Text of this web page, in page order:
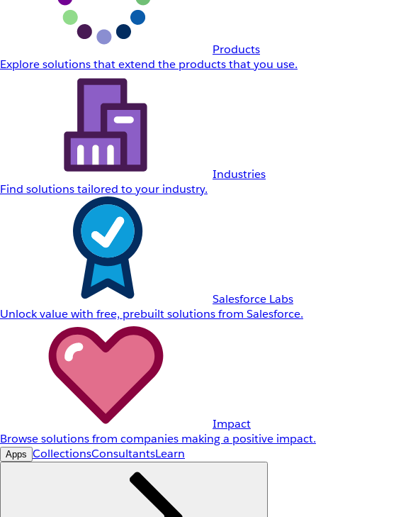
Products
Explore solutions that extend the products that you use.
Industries
Find solutions tailored to your industry.
Salesforce Labs
Unlock value with free, prebuilt solutions from Salesforce.
Impact
Browse solutions from companies making a positive impact.
Apps CollectionsConsultantsLearn